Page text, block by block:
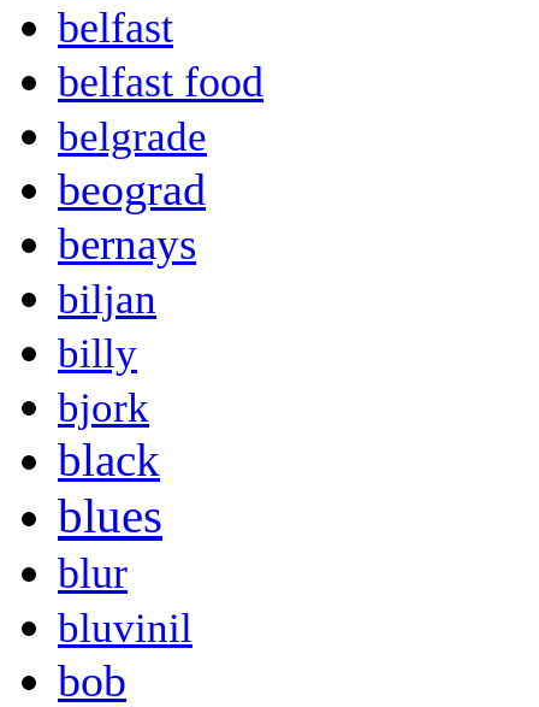
belfast
belfast food
belgrade
beograd
bernays
biljan
billy
bjork
black
blues
blur
bluvinil
bob